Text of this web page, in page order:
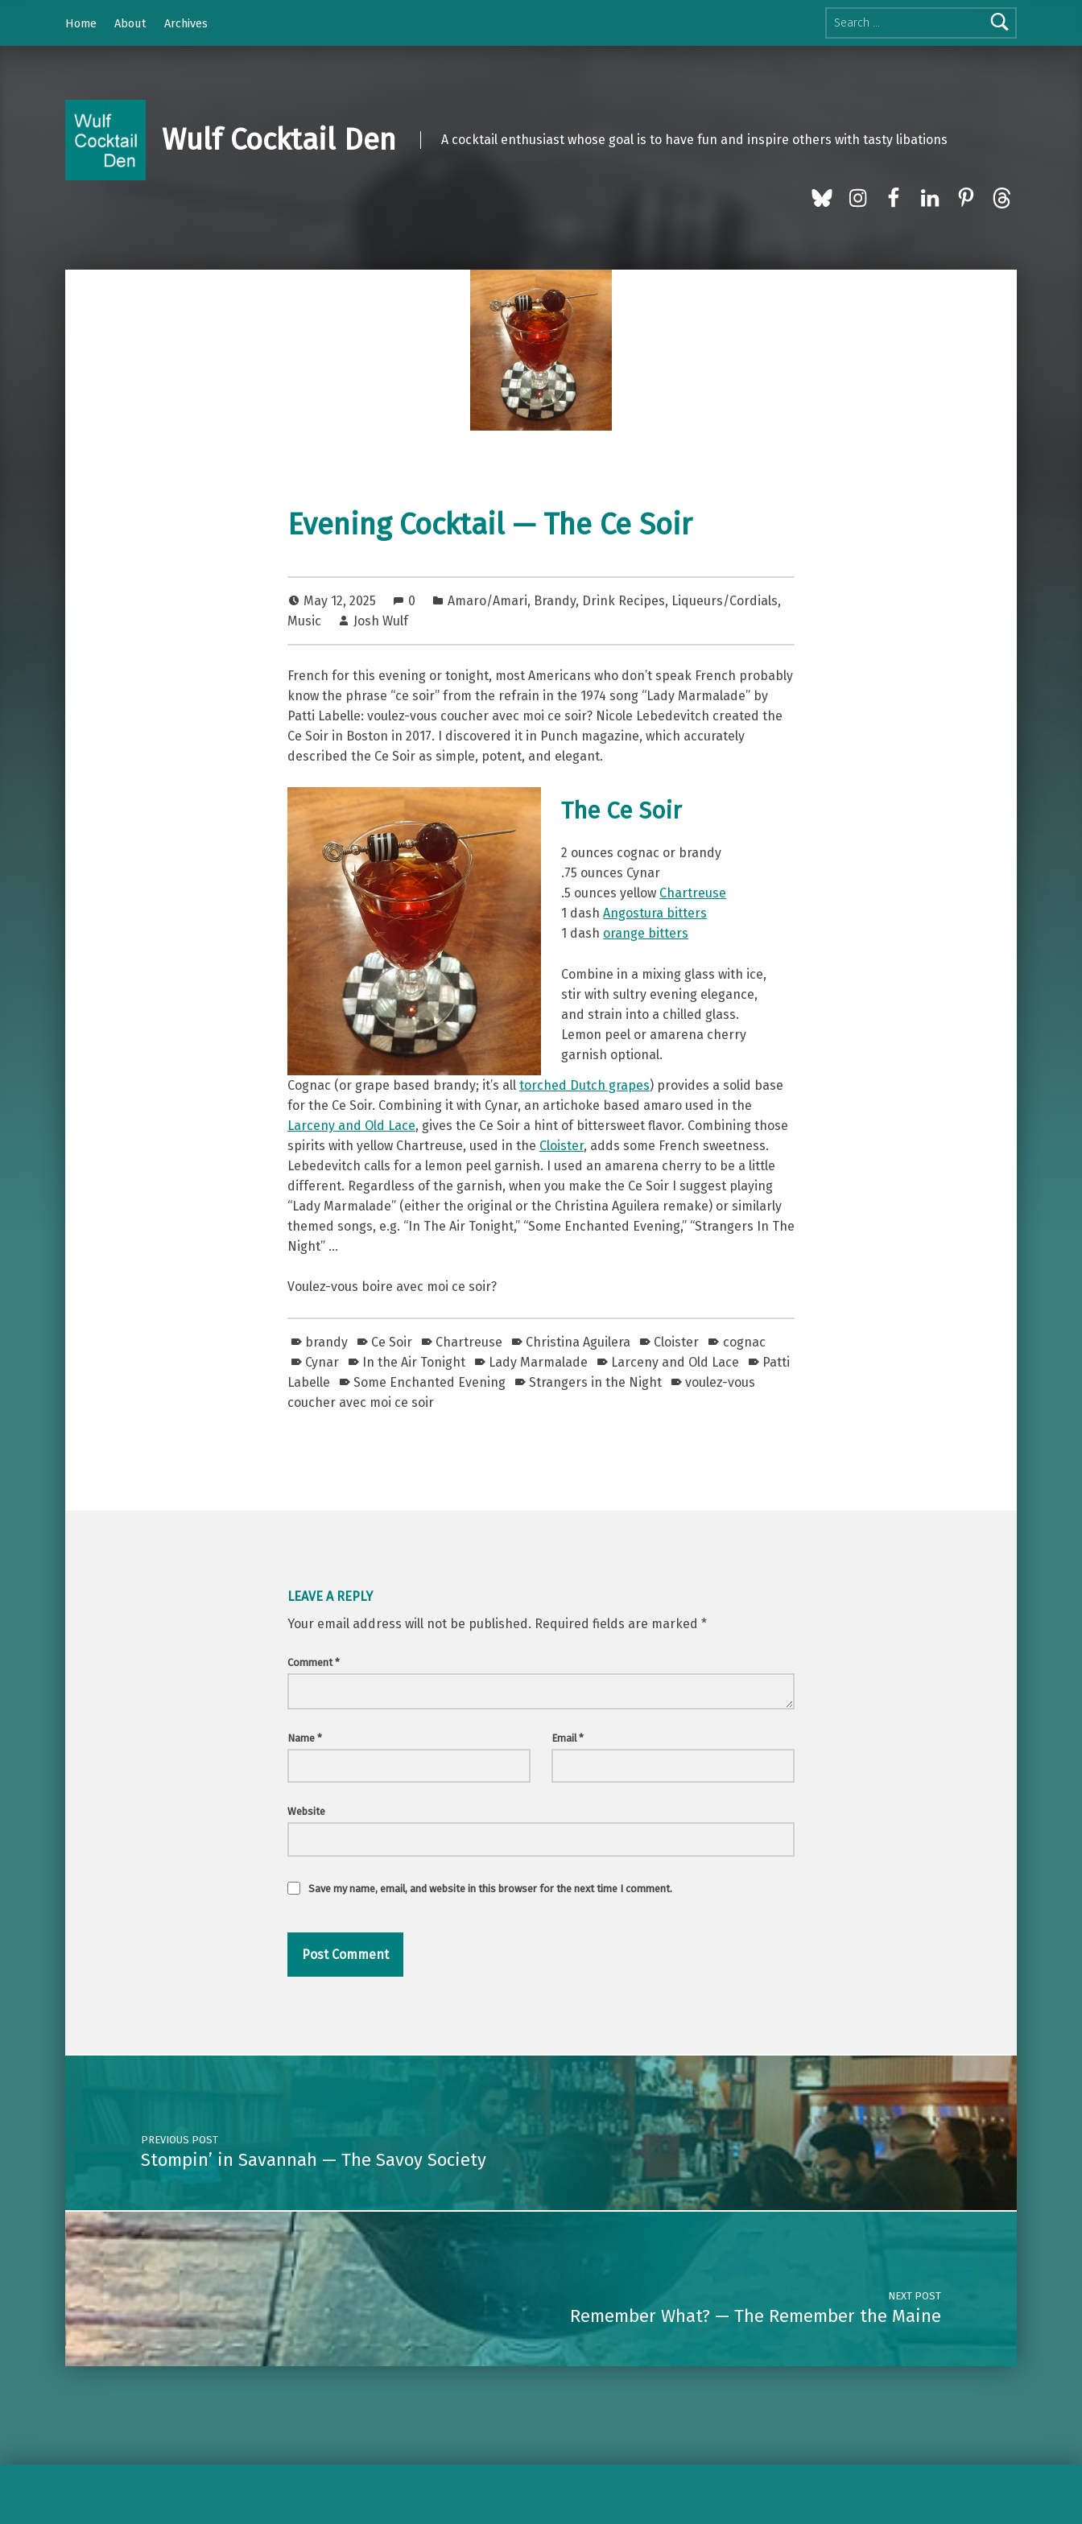
Search for:
Home
About Archives
Wulf Cocktail Den A cocktail enthusiast whose goal is to have fun and inspire others with tasty libations
Evening Cocktail — The Ce Soir
May 12, 2025 0 Amaro/Amari, Brandy, Drink Recipes, Liqueurs/Cordials,
Music
Josh Wulf
French for this evening or tonight, most Americans who don’t speak French probably
know the phrase “ce soir” from the refrain in the 1974 song “Lady Marmalade” by
Patti Labelle: voulez-vous coucher avec moi ce soir? Nicole Lebedevitch created the
Ce Soir in Boston in 2017. I discovered it in Punch magazine, which accurately
described the Ce Soir as simple, potent, and elegant.
The Ce Soir
2 ounces cognac or brandy
.75 ounces Cynar
.5 ounces yellow Chartreuse
1 dashAngostura bitters
1 dash orange bitters
Combine in a mixing glass with ice,
stir with sultry evening elegance,
and strain into a chilled glass.
Lemon peel or amarena cherry
garnish optional.
Cognac (or grape based brandy; it’s all torched Dutch grapes) provides a solid base
for the Ce Soir. Combining it with Cynar, an artichoke based amaro used in the
Larceny and Old Lace, gives the Ce Soir a hint of bittersweet flavor. Combining those
spirits with yellow Chartreuse, used in the Cloister, adds some French sweetness.
Lebedevitch calls for a lemon peel garnish. I used an amarena cherry to be a little
different. Regardless of the garnish, when you make the Ce Soir I suggest playing
“Lady Marmalade” (either the original or the Christina Aguilera remake) or similarly
themed songs, e.g. “In The Air Tonight,” “Some Enchanted Evening,” “Strangers In The
Night” …
Voulez-vous boire avec moi ce soir?
brandy Ce Soir Chartreuse Christina Aguilera Cloister
cognac
Cynar
In the Air Tonight Lady Marmalade Larceny and Old Lace
Patti
Labelle
Some Enchanted Evening Strangers in the Night
voulez-vous
coucher avec moi ce soir
LEAVE A REPLY
Your email address will not be published. Required fields are marked *
Comment*
Name * Email*
Website
Save my name, email, and website in this browser for the next time I comment.
Post navigation
PREVIOUS POST
Stompin’ in Savannah — The Savoy Society
NEXT POST
Remember What? — The Remember the Maine